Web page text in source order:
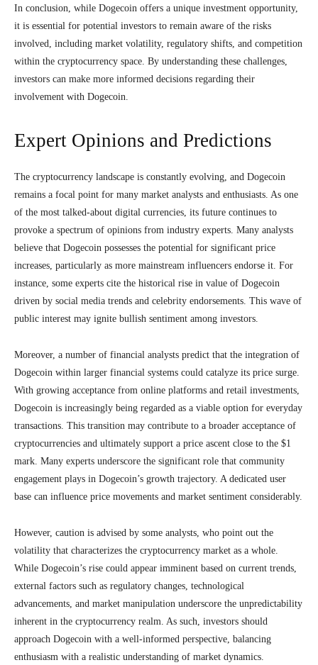
In conclusion, while Dogecoin offers a unique investment opportunity,
it is essential for potential investors to remain aware of the risks
involved, including market volatility, regulatory shifts, and competition
within the cryptocurrency space. By understanding these challenges,
investors can make more informed decisions regarding their
involvement with Dogecoin.
Expert Opinions and Predictions
The cryptocurrency landscape is constantly evolving, and Dogecoin
remains a focal point for many market analysts and enthusiasts. As one
of the most talked-about digital currencies, its future continues to
provoke a spectrum of opinions from industry experts. Many analysts
believe that Dogecoin possesses the potential for significant price
increases, particularly as more mainstream influencers endorse it. For
instance, some experts cite the historical rise in value of Dogecoin
driven by social media trends and celebrity endorsements. This wave of
public interest may ignite bullish sentiment among investors.
Moreover, a number of financial analysts predict that the integration of
Dogecoin within larger financial systems could catalyze its price surge.
With growing acceptance from online platforms and retail investments,
Dogecoin is increasingly being regarded as a viable option for everyday
transactions. This transition may contribute to a broader acceptance of
cryptocurrencies and ultimately support a price ascent close to the $1
mark. Many experts underscore the significant role that community
engagement plays in Dogecoin’s growth trajectory. A dedicated user
base can influence price movements and market sentiment considerably.
However, caution is advised by some analysts, who point out the
volatility that characterizes the cryptocurrency market as a whole.
While Dogecoin’s rise could appear imminent based on current trends,
external factors such as regulatory changes, technological
advancements, and market manipulation underscore the unpredictability
inherent in the cryptocurrency realm. As such, investors should
approach Dogecoin with a well-informed perspective, balancing
enthusiasm with a realistic understanding of market dynamics.